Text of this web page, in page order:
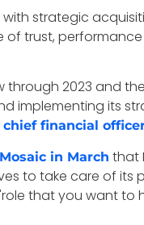
strategic
trust,
through 2023 and
its
chief financial
in March that
to take care of
that you want to